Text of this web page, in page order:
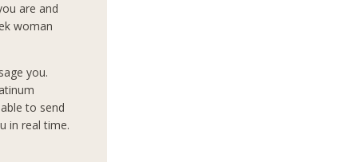
are and
woman
you.
to send
in real time.